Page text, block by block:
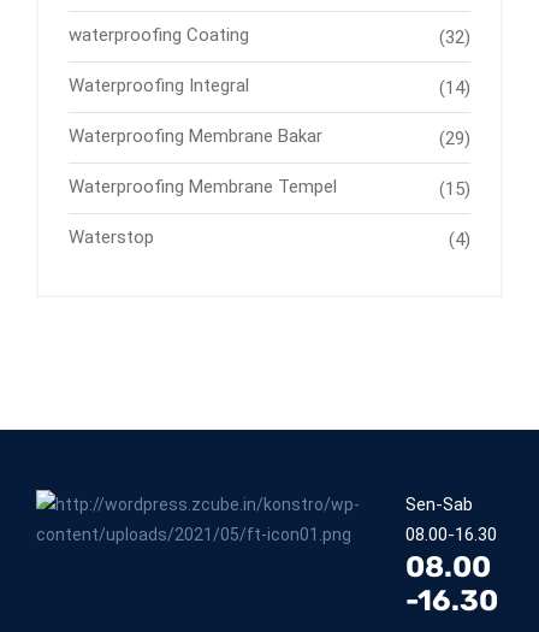
waterproofing Coating (32)
Waterproofing Integral (14)
Waterproofing Membrane Bakar (29)
Waterproofing Membrane Tempel (15)
Waterstop (4)
Sen-Sab
08.00-16.30
08.00
-16.30